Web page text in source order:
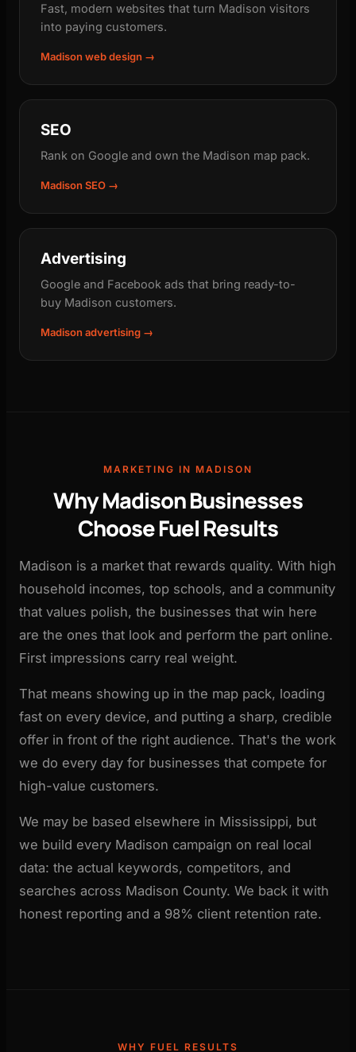
Fast, modern websites that turn Madison visitors
into paying customers.
Madison web design →
SEO
Rank on Google and own the Madison map pack.
Madison SEO →
Advertising
Google and Facebook ads that bring ready-to-
buy Madison customers.
Madison advertising →
MARKETING IN MADISON
Why Madison Businesses
Choose Fuel Results
Madison is a market that rewards quality. With high
household incomes, top schools, and a community
that values polish, the businesses that win here
are the ones that look and perform the part online.
First impressions carry real weight.
That means showing up in the map pack, loading
fast on every device, and putting a sharp, credible
offer in front of the right audience. That's the work
we do every day for businesses that compete for
high-value customers.
We may be based elsewhere in Mississippi, but
we build every Madison campaign on real local
data: the actual keywords, competitors, and
searches across Madison County. We back it with
honest reporting and a 98% client retention rate.
WHY FUEL RESULTS